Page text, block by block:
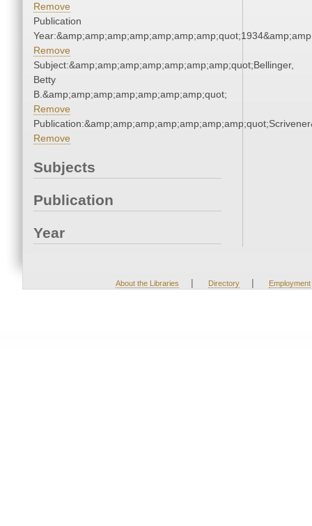
Remove
Publication
Remove
Subject:&amp;amp;amp;amp;amp;amp;amp;quot;Bellinger,
Betty
B.&amp;amp;amp;amp;amp;amp;amp;quot;
Remove
Remove
Subjects
Publication
Year
About the Libraries | Directory | Employment